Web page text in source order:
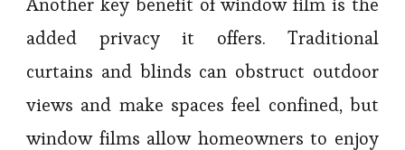
added privacy it offers. Traditional
curtains and blinds can obstruct outdoor
views and make spaces feel confined, but
window films allow homeowners to enjoy